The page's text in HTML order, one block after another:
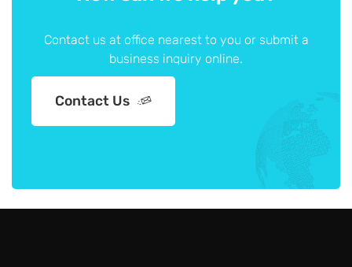
Contact us at office nearest to you or submit a
business inquiry online.
Contact Us